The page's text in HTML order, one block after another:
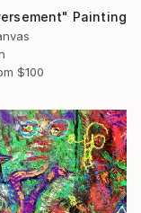
Painting
$100